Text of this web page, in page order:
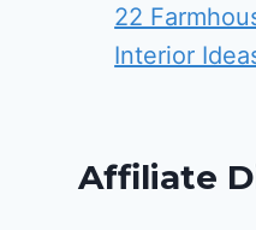
22
Interior
Affiliate